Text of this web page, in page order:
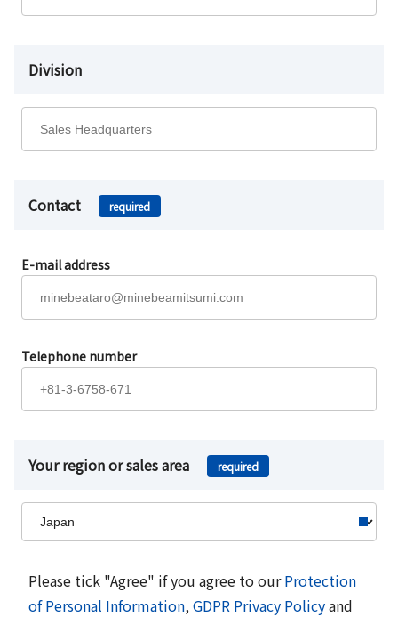
Division
Contact required
E-mail address
Telephone number
Your region or sales area required
Please tick "Agree" if you agree to ourProtection
of Personal Information,GDPR Privacy Policyand